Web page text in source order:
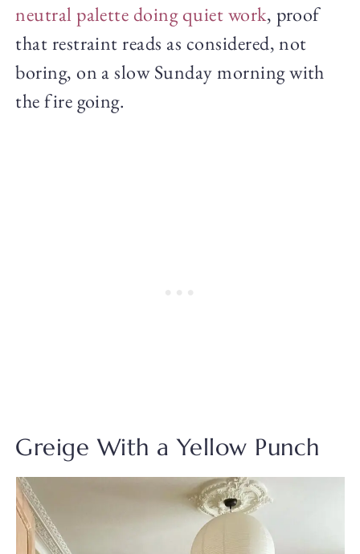
neutral palette doing quiet work, proof
that restraint reads as considered, not
boring, on a slow Sunday morning with
the fire going.
Greige With a Yellow Punch